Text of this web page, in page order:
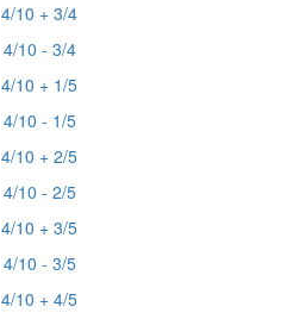
4/10 + 3/4
4/10 - 3/4
4/10 + 1/5
4/10 - 1/5
4/10 + 2/5
4/10 - 2/5
4/10 + 3/5
4/10 - 3/5
4/10 + 4/5